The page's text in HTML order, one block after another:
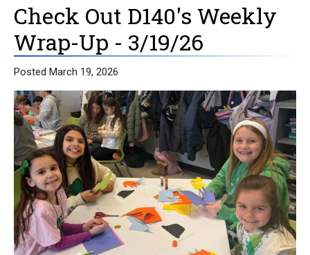
Check Out D140's Weekly
Wrap-Up - 3/19/26
Posted March 19, 2026